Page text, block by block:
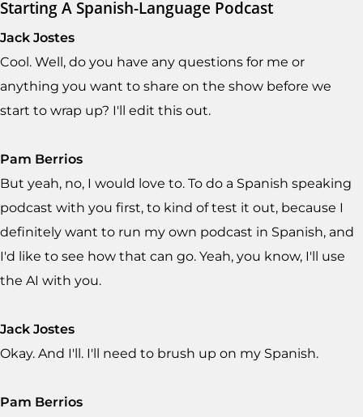
Starting A Spanish-Language Podcast
Jack Jostes
Cool. Well, do you have any questions for me or
anything you want to share on the show before we
start to wrap up? I'll edit this out.
Pam Berrios
But yeah, no, I would love to. To do a Spanish speaking
podcast with you first, to kind of test it out, because I
definitely want to run my own podcast in Spanish, and
I'd like to see how that can go. Yeah, you know, I'll use
the AI with you.
Jack Jostes
Okay. And I'll. I'll need to brush up on my Spanish.
Pam Berrios